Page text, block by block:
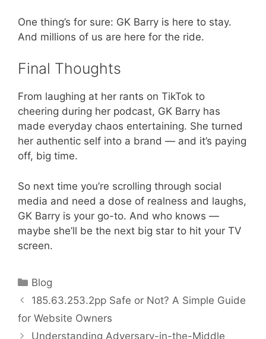
One thing’s for sure: GK Barry is here to stay.
And millions of us are here for the ride.
Final Thoughts
From laughing at her rants on TikTok to
cheering during her podcast, GK Barry has
made everyday chaos entertaining. She turned
her authentic self into a brand — and it’s paying
off, big time.
So next time you’re scrolling through social
media and need a dose of realness and laughs,
GK Barry is your go-to. And who knows —
maybe she’ll be the next big star to hit your TV
screen.
Categories
Blog
185.63.253.2pp Safe or Not? A Simple Guide
for Website Owners
Understanding Adversary-in-the-Middle